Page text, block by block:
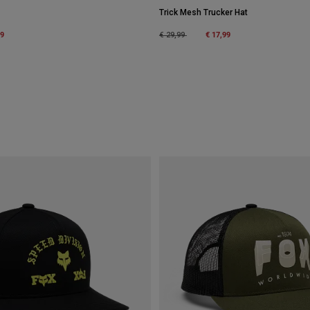
Trick Mesh Trucker Hat
Price reduced from
€ 29,99to € 17,99